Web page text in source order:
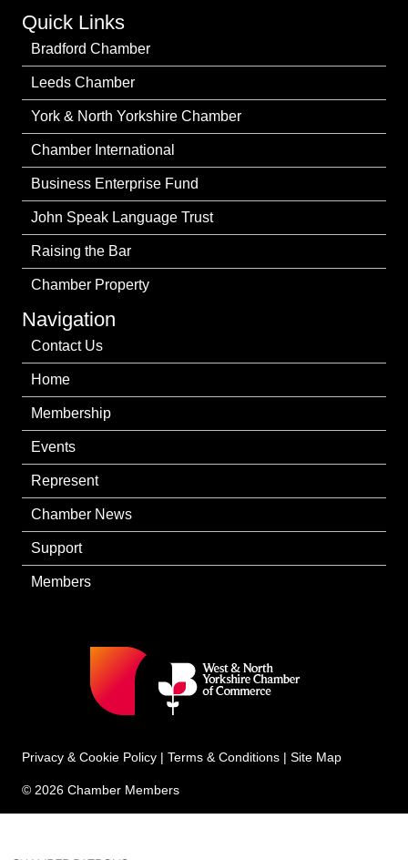
Quick Links
Bradford Chamber
Leeds Chamber
York & North Yorkshire Chamber
Chamber International
Business Enterprise Fund
John Speak Language Trust
Raising the Bar
Chamber Property
Navigation
Contact Us
Home
Membership
Events
Represent
Chamber News
Support
Members
Privacy & Cookie Policy | Terms & Conditions | Site Map
© 2026 Chamber Members